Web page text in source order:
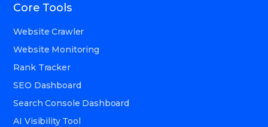
Core Tools
Website Crawler
Website Monitoring
Rank Tracker
SEO Dashboard
Search Console Dashboard
AI Visibility Tool